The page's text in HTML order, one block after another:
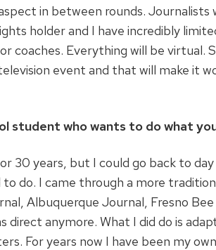
in between rounds. Journalists
holder and I have incredibly
Everything will be virtual.
event and that will make it
student who wants to do what
30 years, but I could go back to
do. I came through a more
Albuquerque Journal, Fresno
direct anymore. What I did do is
For years now I have been my